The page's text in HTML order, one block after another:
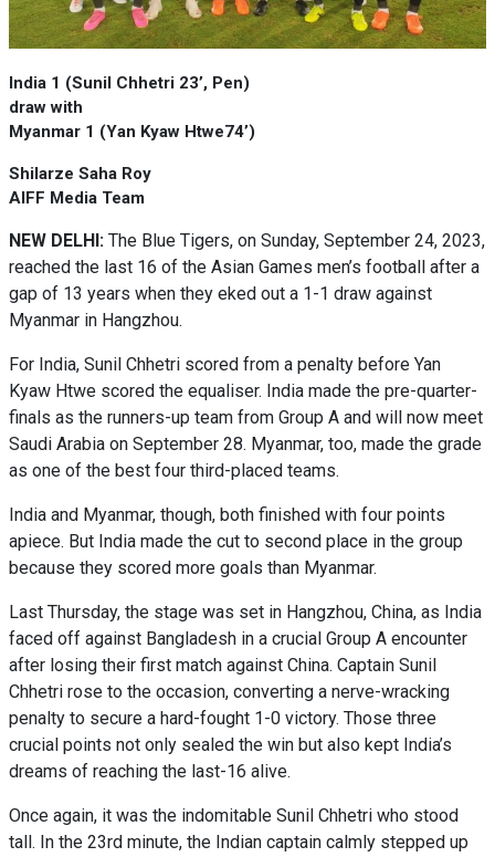
India 1 (Sunil Chhetri 23’, Pen)
draw with
Myanmar 1 (Yan Kyaw Htwe74’)
Shilarze Saha Roy
AIFF Media Team
NEW DELHI: The Blue Tigers, on Sunday, September 24, 2023,
reached the last 16 of the Asian Games men’s football after a
gap of 13 years when they eked out a 1-1 draw against
Myanmar in Hangzhou.
For India, Sunil Chhetri scored from a penalty before Yan
Kyaw Htwe scored the equaliser. India made the pre-quarter-
finals as the runners-up team from Group A and will now meet
Saudi Arabia on September 28. Myanmar, too, made the grade
as one of the best four third-placed teams.
India and Myanmar, though, both finished with four points
apiece. But India made the cut to second place in the group
because they scored more goals than Myanmar.
Last Thursday, the stage was set in Hangzhou, China, as India
faced off against Bangladesh in a crucial Group A encounter
after losing their first match against China. Captain Sunil
Chhetri rose to the occasion, converting a nerve-wracking
penalty to secure a hard-fought 1-0 victory. Those three
crucial points not only sealed the win but also kept India’s
dreams of reaching the last-16 alive.
Once again, it was the indomitable Sunil Chhetri who stood
tall. In the 23rd minute, the Indian captain calmly stepped up